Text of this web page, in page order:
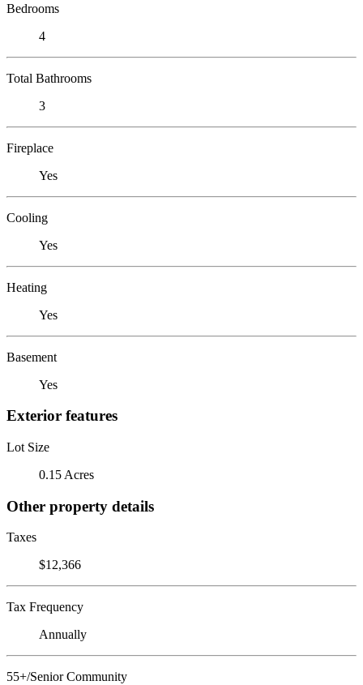
Bedrooms
4
Total Bathrooms
3
Fireplace
Yes
Cooling
Yes
Heating
Yes
Basement
Yes
Exterior features
Lot Size
0.15 Acres
Other property details
Taxes
$12,366
Tax Frequency
Annually
55+/Senior Community